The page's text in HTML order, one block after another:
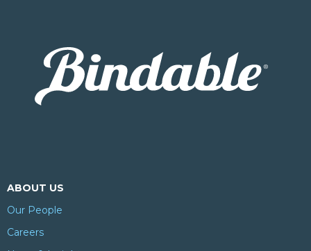
ABOUT US
Our People
Careers